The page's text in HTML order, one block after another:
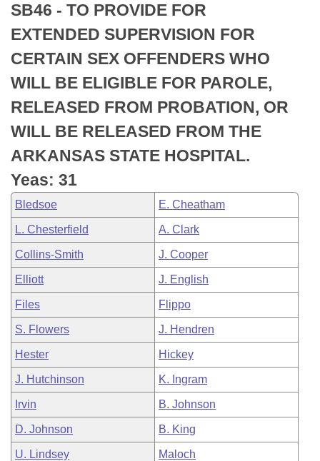
Bills in Senate Committees
Bills in Joint Committees
Meetings Of The Whole/Business Meetings
Recently Filed
Personalized Bill Tracking
Bills Returned from Committee
Bill Conflicts Report
House
Senate
House Budget
Senate Budget
House Roll Call
Uncodified Historic Legislation
Search Center
SB46 - TO PROVIDE FOR
EXTENDED SUPERVISION FOR
CERTAIN SEX OFFENDERS WHO
WILL BE ELIGIBLE FOR PAROLE,
RELEASED FROM PROBATION, OR
WILL BE RELEASED FROM THE
ARKANSAS STATE HOSPITAL.
Yeas: 31
Bledsoe E. Cheatham
L. Chesterfield A. Clark
Collins-Smith J. Cooper
Elliott J. English
Files Flippo
S. Flowers J. Hendren
Hester Hickey
J. Hutchinson K. Ingram
Irvin B. Johnson
D. Johnson B. King
U. Lindsey Maloch